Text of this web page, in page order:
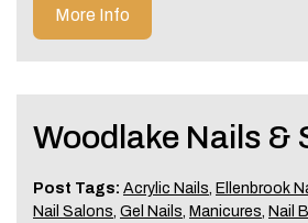
More Info
Woodlake Nails &
Post Tags: Acrylic Nails, Ellenbrook
Nail Salons, Gel Nails, Manicures, Nail